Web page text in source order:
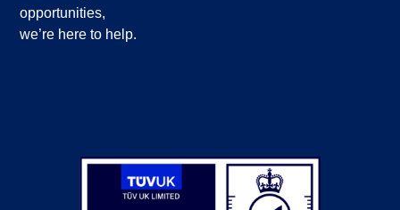
opportunities,
we’re here to help.